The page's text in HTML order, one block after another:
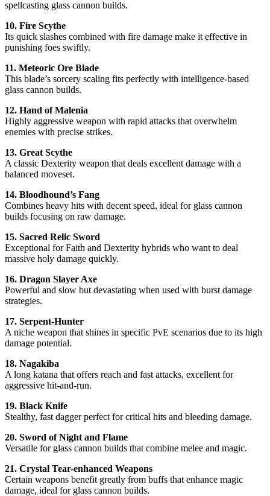
spellcasting glass cannon builds.
10. Fire Scythe
Its quick slashes combined with fire damage make it effective in
punishing foes swiftly.
11. Meteoric Ore Blade
This blade’s sorcery scaling fits perfectly with intelligence-based
glass cannon builds.
12. Hand of Malenia
Highly aggressive weapon with rapid attacks that overwhelm
enemies with precise strikes.
13. Great Scythe
A classic Dexterity weapon that deals excellent damage with a
balanced moveset.
14. Bloodhound’s Fang
Combines heavy hits with decent speed, ideal for glass cannon
builds focusing on raw damage.
15. Sacred Relic Sword
Exceptional for Faith and Dexterity hybrids who want to deal
massive holy damage quickly.
16. Dragon Slayer Axe
Powerful and slow but devastating when used with burst damage
strategies.
17. Serpent-Hunter
A niche weapon that shines in specific PvE scenarios due to its high
damage potential.
18. Nagakiba
A long katana that offers reach and fast attacks, excellent for
aggressive hit-and-run.
19. Black Knife
Stealthy, fast dagger perfect for critical hits and bleeding damage.
20. Sword of Night and Flame
Versatile for glass cannon builds that combine melee and magic.
21. Crystal Tear-enhanced Weapons
Certain weapons benefit greatly from buffs that enhance magic
damage, ideal for glass cannon builds.